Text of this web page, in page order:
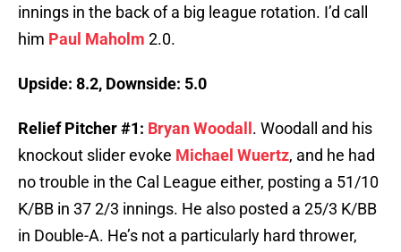
innings in the back of a big league rotation. I’d call
him Paul Maholm 2.0.
Upside: 8.2, Downside: 5.0
Relief Pitcher #1: Bryan Woodall . Woodall and his
knockout slider evoke Michael Wuertz, and he had
no trouble in the Cal League either, posting a 51/10
K/BB in 37 2/3 innings. He also posted a 25/3 K/BB
in Double-A. He’s not a particularly hard thrower,